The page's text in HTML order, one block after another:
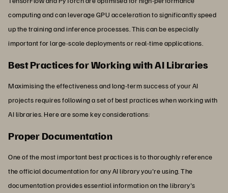
computing and can leverage GPU acceleration to significantly speed
up the training and inference processes. This can be especially
important for large-scale deployments or real-time applications.
Best Practices for Working with AI Libraries
Maximising the effectiveness and long-term success of your AI
projects requires following a set of best practices when working with
AI libraries. Here are some key considerations:
Proper Documentation
One of the most important best practices is to thoroughly reference
the official documentation for any AI library you're using. The
documentation provides essential information on the library's